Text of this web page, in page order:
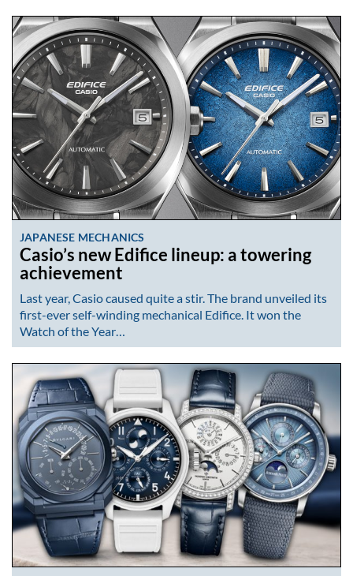
JAPANESE MECHANICS
Casio’s new Edifice lineup: a towering
achievement
Last year, Casio caused quite a stir. The brand unveiled its
first-ever self-winding mechanical Edifice. It won the
Watch of the Year…